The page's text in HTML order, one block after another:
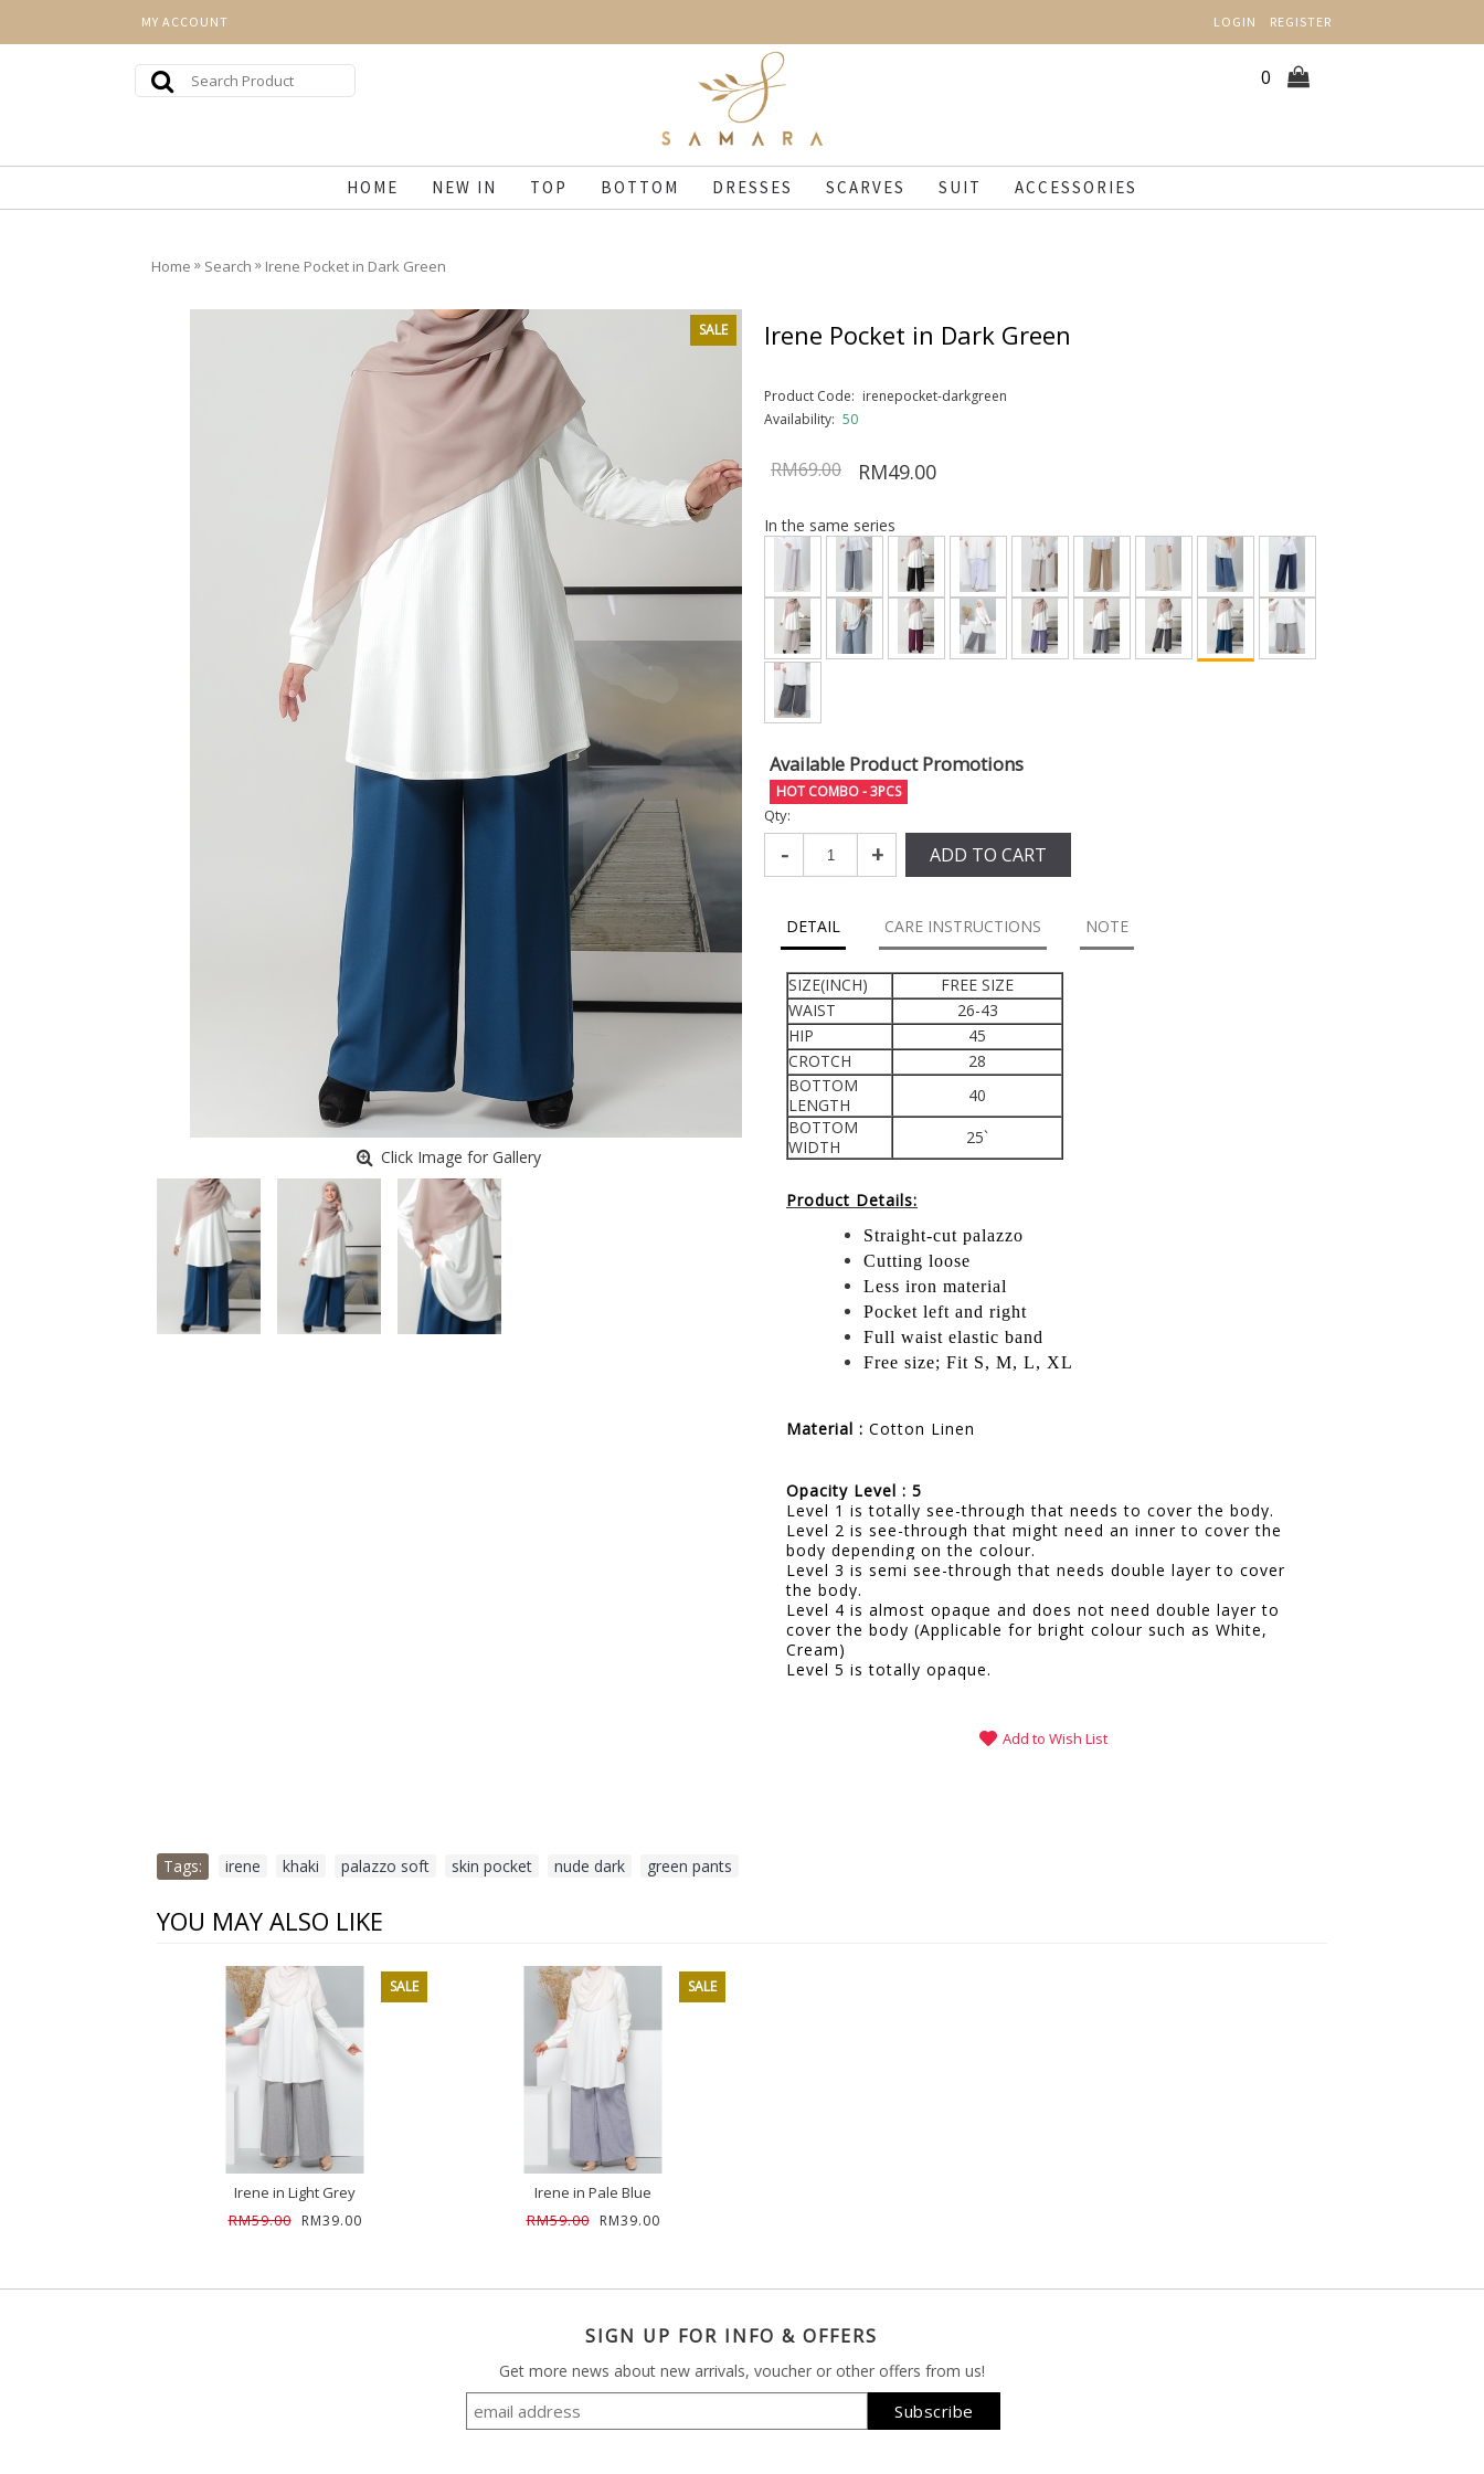
MY ACCOUNT LOGIN REGISTER
0
HOME NEW IN TOP BOTTOM DRESSES SCARVES SUIT ACCESSORIES
Home » Search » Irene Pocket in Dark Green
SALE
Click Image for Gallery
Irene Pocket in Dark Green
Product Code: irenepocket-darkgreen
Availability: 50
RM69.00 RM49.00
In the same series
Available Product Promotions
HOT COMBO - 3PCS
Qty:
- + ADD TO CART
DETAIL CARE INSTRUCTIONS NOTE
SIZE(INCH)
FREE SIZE
WAIST
26-43
HIP
45
CROTCH
28
BOTTOM
LENGTH
40
BOTTOM
WIDTH
25`
Product Details:
Straight-cut palazzo
Cutting loose
Less iron material
Pocket left and right
Full waist elastic band
Free size; Fit S, M, L, XL
Material : Cotton Linen
Opacity Level : 5
Level 1 is totally see-through that needs to cover the body.
Level 2 is see-through that might need an inner to cover the
body depending on the colour.
Level 3 is semi see-through that needs double layer to cover
the body.
Level 4 is almost opaque and does not need double layer to
cover the body (Applicable for bright colour such as White,
Cream)
Level 5 is totally opaque.
Add to Wish List
Tags: irene khaki palazzo soft skin pocket nude dark green pants
YOU MAY ALSO LIKE
SALE
Irene in Light Grey
RM59.00
RM39.00
SALE
Irene in Pale Blue
RM59.00
RM39.00
SIGN UP FOR INFO & OFFERS
Get more news about new arrivals, voucher or other offers from us!